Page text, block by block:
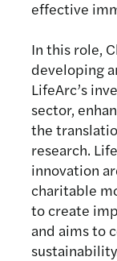
effective
In this role,
developing
LifeArc’s
sector,
the
research.
innovation
charitable
to create
and aims to